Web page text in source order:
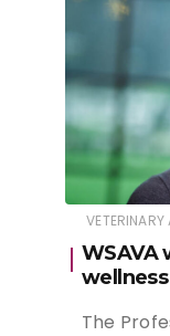
WSAVA
The